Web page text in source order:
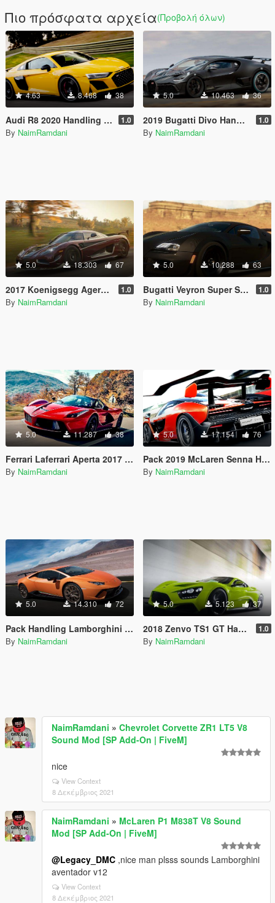
Πιο πρόσφατα αρχεία(Προβολή όλων)
4.63 8.468 38
Audi R8 2020 Handling and Sounds 1.0
By NaimRamdani
5.0 10.463 36
2019 Bugatti Divo Handling and Sounds 1.0
By NaimRamdani
5.0 18.303 67
2017 Koenigsegg Agera RS Handling and Sounds 1.0
By NaimRamdani
5.0 10.288 63
Bugatti Veyron Super Sport Handling and Sounds 1.0
By NaimRamdani
5.0 11.287 38
Ferrari Laferrari Aperta 2017 Handling and Sounds
By NaimRamdani
5.0 17.154 76
Pack 2019 McLaren Senna Handling and Sounds 1.4
By NaimRamdani
5.0 14.310 72
Pack Handling Lamborghini Huracan Performante Top Speed
By NaimRamdani
5.0 5.123 37
2018 Zenvo TS1 GT Handling - top speed 1.0
By NaimRamdani
NaimRamdani » Chevrolet Corvette ZR1 LT5 V8
Sound Mod [SP Add-On | FiveM]
nice
View Context
8 Δεκέμβριος 2021
NaimRamdani » McLaren P1 M838T V8 Sound
Mod [SP Add-On | FiveM]
@Legacy_DMC ,nice man plsss sounds Lamborghini
aventador v12
View Context
8 Δεκέμβριος 2021